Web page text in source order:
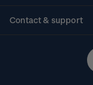
Contact & support
Technical difficulties